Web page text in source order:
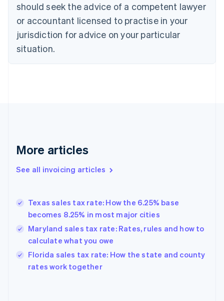
should seek the advice of a competent lawyer
or accountant licensed to practise in your
jurisdiction for advice on your particular
situation.
More articles
See all invoicing articles
Texas sales tax rate: How the 6.25% base
becomes 8.25% in most major cities
Maryland sales tax rate: Rates, rules and how to
calculate what you owe
Florida sales tax rate: How the state and county
rates work together
Croatia
English Italiano
Cyprus
English
English
Denmark
Germany
DeutschEnglish
Gibraltar
Hong Kong SAR, China
English简体中文
Hungary
English
English
Ireland